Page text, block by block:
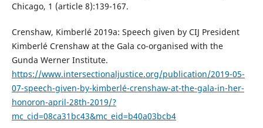
Chicago, 1 (article 8):139-167.
Crenshaw, Kimberlé 2019a: Speech given by CIJ President
Kimberlé Crenshaw at the Gala co-organised with the
Gunda Werner Institute.
https://www.intersectionaljustice.org/publication/2019-05-
07-speech-given-by-kimberlé-crenshaw-at-the-gala-in-her-
honoron-april-28th-2019/?
mc_cid=08ca31bc43&mc_eid=b40a03bcb4